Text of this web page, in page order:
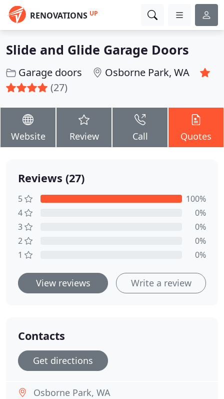
RENOVATIONS UP
Slide and Glide Garage Doors
Garage doors
Osborne Park, WA
(27)
Website Review Call Quotes
Reviews (27)
5
100%
4
0%
3
0%
2
0%
1
0%
View reviews Write a review
Contacts
Get directions
Osborne Park, WA